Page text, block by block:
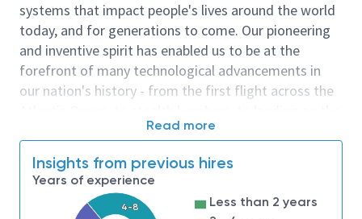
systems that impact people's lives around the world
today, and for generations to come. Our pioneering
and inventive spirit has enabled us to be at the
forefront of many technological advancements in
our nation's history - from the first flight across the
moon. We look for people who have bold new ideas,
invent the future, and have fun along the way. Our
culture thrives on intellectual curiosity, cognitive
diversity and bringing your whole self to work — and
Read more
Insights from previous hires
Years of experience
4-8
Less than 2 years